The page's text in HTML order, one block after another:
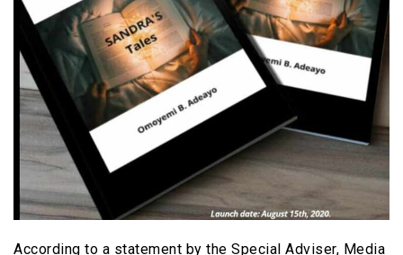
According to a statement by the Special Adviser, Media